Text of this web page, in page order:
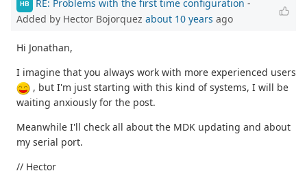
HB RE: Problems with the first time configuration -
Added by Hector Bojorquez about 10 years ago
Hi Jonathan,
I imagine that you always work with more experienced users
, but I'm just starting with this kind of systems, I will be
waiting anxiously for the post.
Meanwhile I'll check all about the MDK updating and about
my serial port.
// Hector